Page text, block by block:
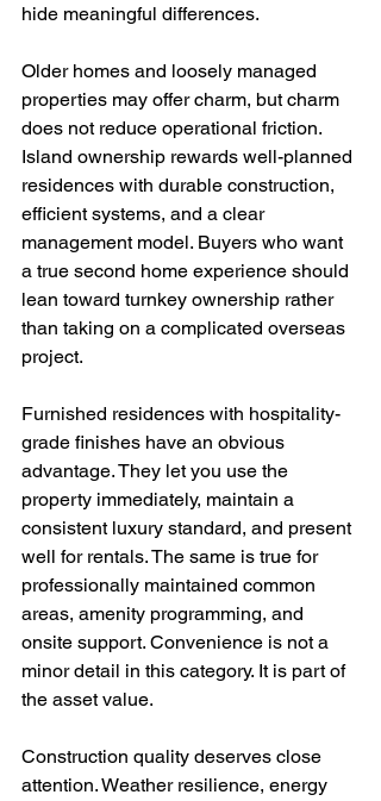
hide meaningful differences.
Older homes and loosely managed
properties may offer charm, but charm
does not reduce operational friction.
Island ownership rewards well-planned
residences with durable construction,
efficient systems, and a clear
management model. Buyers who want
a true second home experience should
lean toward turnkey ownership rather
than taking on a complicated overseas
project.
Furnished residences with hospitality-
grade finishes have an obvious
advantage. They let you use the
property immediately, maintain a
consistent luxury standard, and present
well for rentals. The same is true for
professionally maintained common
areas, amenity programming, and
onsite support. Convenience is not a
minor detail in this category. It is part of
the asset value.
Construction quality deserves close
attention. Weather resilience, energy